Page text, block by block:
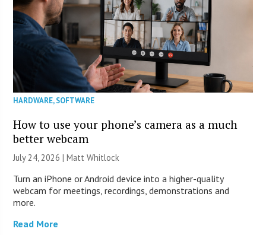
HARDWARE,SOFTWARE
How to use your phone’s camera as a much
better webcam
July 24, 2026 |Matt Whitlock
Turn an iPhone or Android device into a higher-quality
webcam for meetings, recordings, demonstrations and
more.
Read More